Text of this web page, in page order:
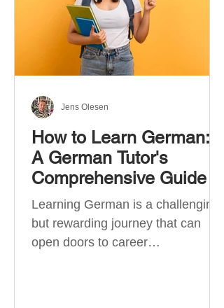
How to Learn German:
A German Tutor's
Comprehensive Guide
Learning German is a challenging
but rewarding journey that can
open doors to career
Jens Olesen